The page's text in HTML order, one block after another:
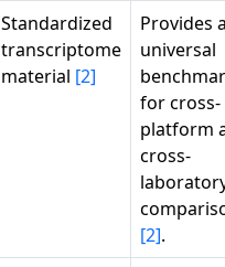
Standardized
transcriptome
material [2]
Provides
universal
for cross-
platform
cross-
[2].